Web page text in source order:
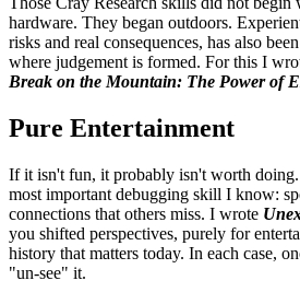
hardware. They began outdoors.
risks and real consequences, has also
where judgement is formed. For this I
Break on the Mountain: The Power of
Pure Entertainment
If it isn't fun, it probably isn't worth
most important debugging skill I know:
connections that others miss. I wrote
you shifted perspectives, purely for
history that matters today. In each case,
"un-see" it.